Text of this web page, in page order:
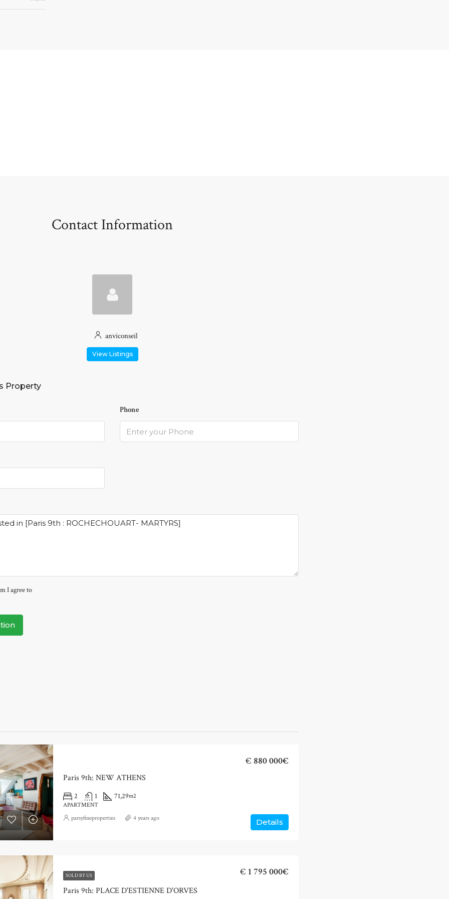
Contact Information
anviconseil
View Listings
Property
Phone
I agree to
Paris 9th: NEW ATHENS
€ 880 000€
2 1 71,29m2
APARTMENT
Details
parsyfineproperties 4 years ago
SOLD BY US
Paris 9th: PLACE D'ESTIENNE D'ORVES
€ 1 795 000€